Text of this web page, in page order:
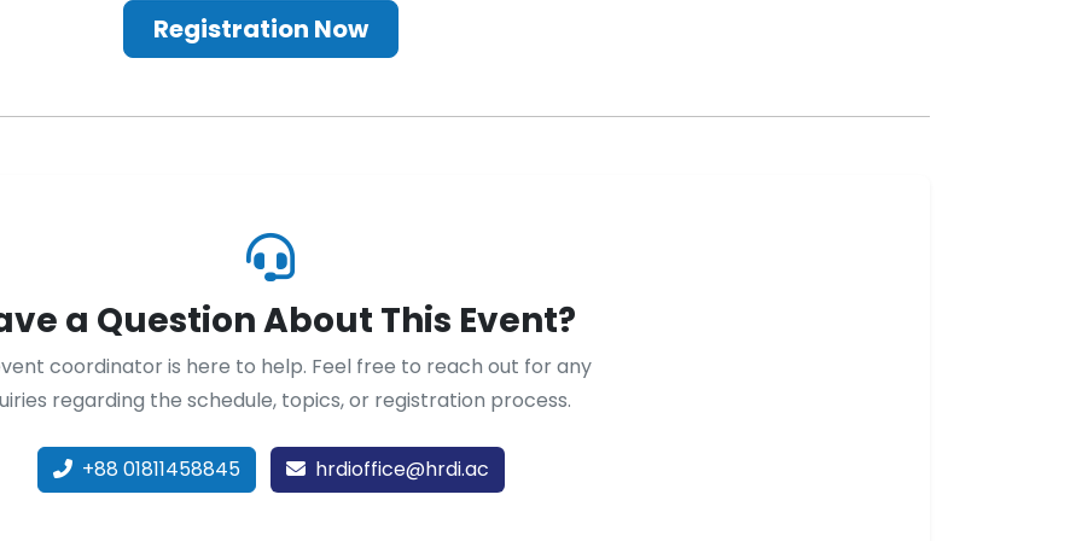
Registration Now
a Question About This Event?
coordinator is here to help. Feel free to reach out for any
regarding the schedule, topics, or registration process.
+88 01811458845 hrdioffice@hrdi.ac